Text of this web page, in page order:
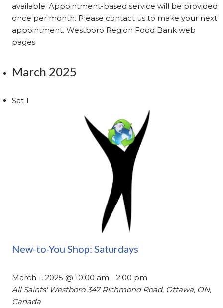
available. Appointment-based service will be provided
once per month. Please contact us to make your next
appointment. Westboro Region Food Bank web
pages
March 2025
Sat1
New-to-You Shop: Saturdays
March 1, 2025 @ 10:00 am -2:00 pm
All Saints' Westboro347 Richmond Road, Ottawa, ON,
Canada